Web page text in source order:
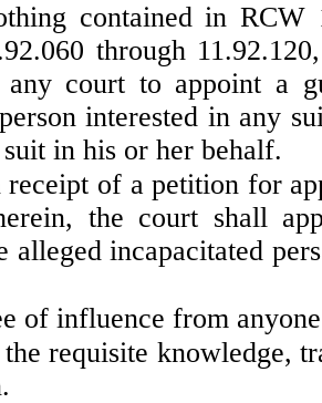
contained in RCW
through
court to appoint a
interested in any
in his or her behalf.
of a petition for
the court shall
alleged incapacitated
of influence from
requisite knowledge,